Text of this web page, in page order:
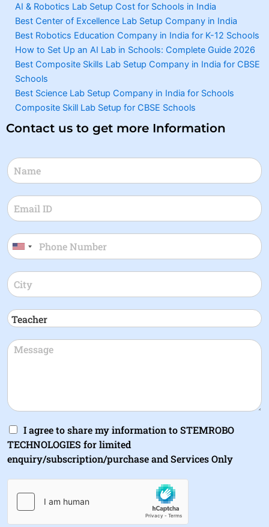
AI & Robotics Lab Setup Cost for Schools in India
Best Center of Excellence Lab Setup Company in India
Best Robotics Education Company in India for K-12 Schools
How to Set Up an AI Lab in Schools: Complete Guide 2026
Best Composite Skills Lab Setup Company in India for CBSE
Schools
Best Science Lab Setup Company in India for Schools
Composite Skill Lab Setup for CBSE Schools
Contact us to get more Information
I agree to share my information to STEMROBO
TECHNOLOGIES for limited
enquiry/subscription/purchase and Services Only